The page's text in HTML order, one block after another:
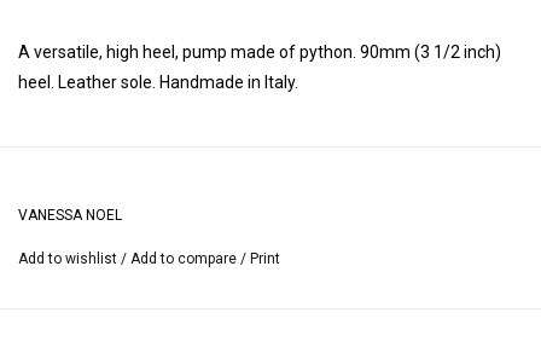
A versatile, high heel, pump made of python. 90mm (3 1/2 inch)
heel. Leather sole. Handmade in Italy.
VANESSA NOEL
Add to wishlist / Add to compare / Print